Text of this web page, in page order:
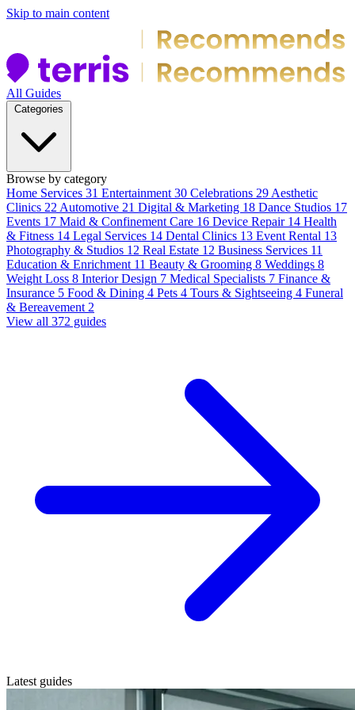
Skip to main content
All Guides
Browse by category
Home Services 31 Entertainment 30 Celebrations 29 Aesthetic
Clinics 22 Automotive 21 Digital & Marketing 18 Dance Studios 17
Events 17 Maid & Confinement Care 16 Device Repair 14 Health
& Fitness 14 Legal Services 14 Dental Clinics 13 Event Rental 13
Photography & Studios 12 Real Estate 12 Business Services 11
Education & Enrichment 11 Beauty & Grooming 8 Weddings 8
Weight Loss 8 Interior Design 7 Medical Specialists 7 Finance &
Insurance 5 Food & Dining 4 Pets 4 Tours & Sightseeing 4 Funeral
& Bereavement 2
View all 372 guides
Latest guides